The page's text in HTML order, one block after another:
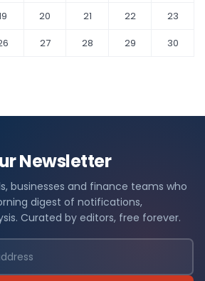
20 21 22
23
27 28 29
30
Newsletter
businesses and finance teams who
digest of notifications,
Curated by editors, free forever.